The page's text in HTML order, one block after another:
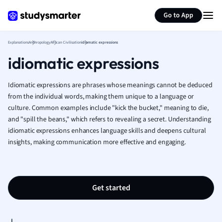
Go to App
French
Geography
Human
Japanese
Italian
Law
Marketing
ExplanationsAnthropologyAfrican Civilisationidiomatic expressions
idiomatic expressions
Idiomatic expressions are phrases whose meanings cannot be deduced
from the individual words, making them unique to a language or
culture. Common examples include "kick the bucket," meaning to die,
and "spill the beans," which refers to revealing a secret. Understanding
idiomatic expressions enhances language skills and deepens cultural
insights, making communication more effective and engaging.
Get started
Summarize page